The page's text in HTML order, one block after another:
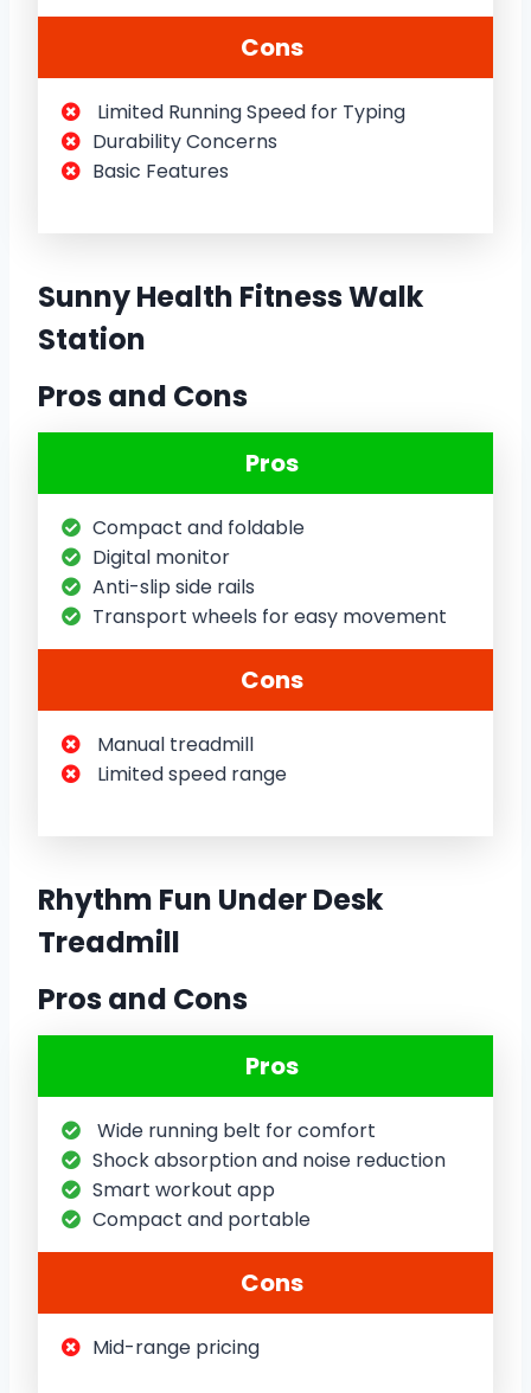
Cons
Limited Running Speed for Typing
Durability Concerns
Basic Features
Sunny Health Fitness Walk
Station
Pros and Cons
Pros
Compact and foldable
Digital monitor
Anti-slip side rails
Transport wheels for easy movement
Cons
Manual treadmill
Limited speed range
Rhythm Fun Under Desk
Treadmill
Pros and Cons
Pros
Wide running belt for comfort
Shock absorption and noise reduction
Smart workout app
Compact and portable
Cons
Mid-range pricing